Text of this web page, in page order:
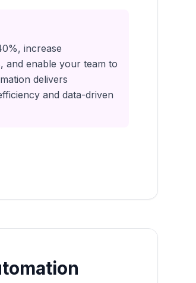
increase
and enable your team to
delivers
and data-driven